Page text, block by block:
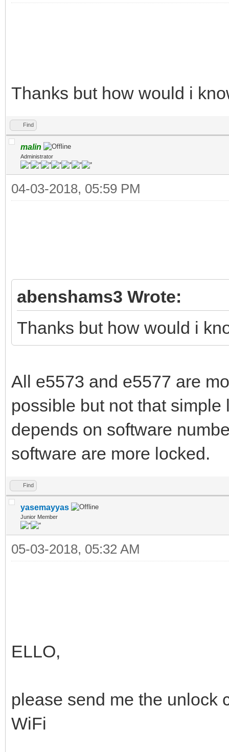
Thanks but how would i
Find
malin
Administrator
04-03-2018, 05:59 PM
abenshams3 Wrote:
Thanks but how would i
All e5573 and e5577 are
possible but not that
depends on software
software are more locked.
Find
yasemayyas
Junior Member
05-03-2018, 05:32 AM
ELLO,
please send me the unlock
WiFi